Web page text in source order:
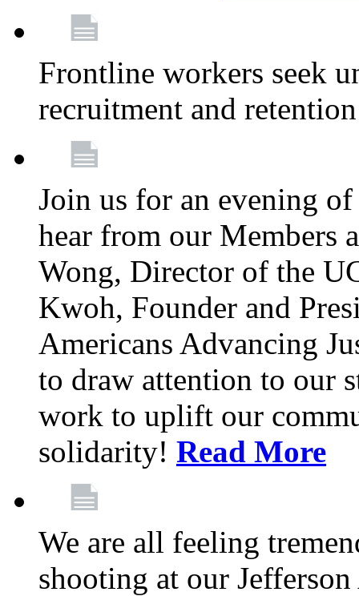
Frontline workers seek
recruitment and
Join us for an evening
hear from our Members
Wong, Director of the
Kwoh, Founder and
Americans Advancing
to draw attention to our
work to uplift our
solidarity! Read More
We are all feeling
shooting at our